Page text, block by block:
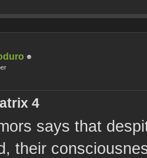
4
says that
their